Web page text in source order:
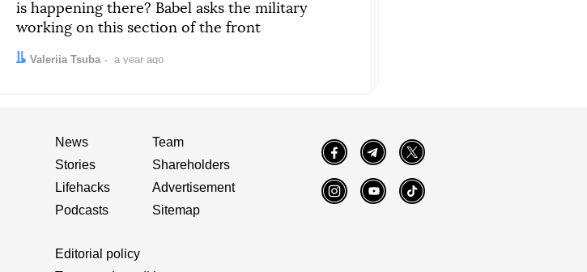
is happening there? Babel asks the military
working on this section of the front
Author:
Valeriia Tsuba
Date: a year ago
News
Stories
Lifehacks
Podcasts
Team
Shareholders
Advertisement
Sitemap
FacebookTelegram Twitter
InstagramYouTube TikTok
Editorial policy